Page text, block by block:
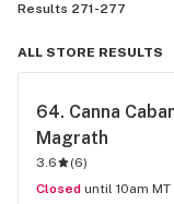
Results 271-277
ALL STORE RESULTS
64. Canna
Magrath
3.6 (6)
Closed until 10am MT